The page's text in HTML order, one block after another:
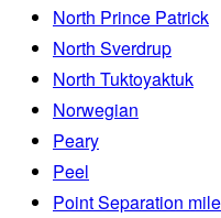
North Prince Patrick
North Sverdrup
North Tuktoyaktuk
Norwegian
Peary
Peel
Point Separation